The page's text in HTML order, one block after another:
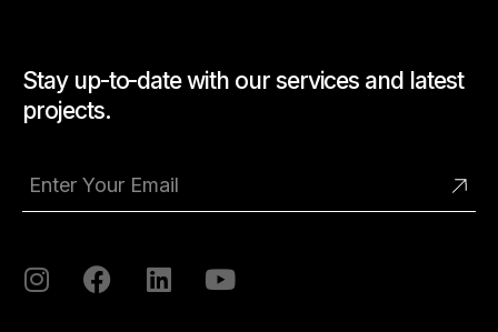
Stay up-to-date with our services and latest
projects.